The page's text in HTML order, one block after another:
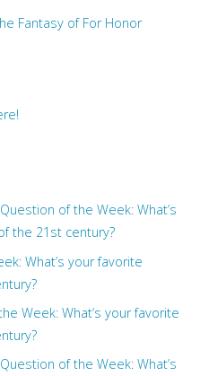
Fantasy of For Honor
Question of the Week: What’s
the 21st century?
What’s your favorite
Week: What’s your favorite
Question of the Week: What’s